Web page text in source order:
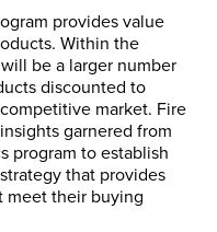
provides value
Within the
be a larger number
discounted to
market. Fire
garnered from
program to establish
that provides
meet their buying